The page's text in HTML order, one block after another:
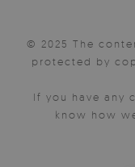
© 2025 The
protected by
If you have any
know how